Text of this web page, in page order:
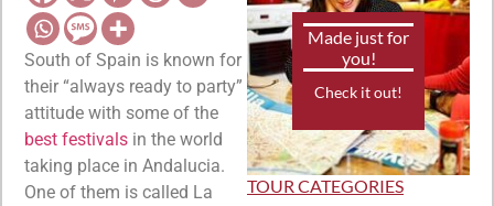
South of Spain is known for
their “always ready to party”
attitude with some of the
best festivals in the world
taking place in Andalucia.
One of them is called La
Made just for
you!
Check it out!
TOUR CATEGORIES